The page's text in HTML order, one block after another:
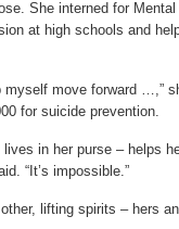
She interned for
at high schools and
move forward …,”
for suicide prevention.
in her purse – helps
“It’s impossible.”
lifting spirits – hers